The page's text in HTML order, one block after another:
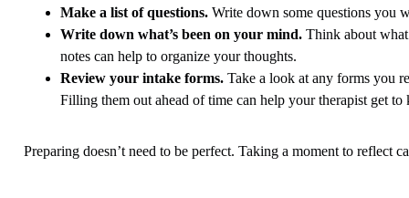
Make a list of questions. Write down some questions you
Write down what’s been on your mind. Think about
notes can help to organize your thoughts.
Review your intake forms. Take a look at any forms you
Filling them out ahead of time can help your therapist get
Preparing doesn’t need to be perfect. Taking a moment to reflect